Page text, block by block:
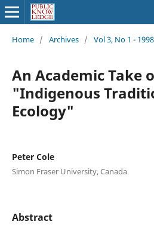
Home / Archives / Vol 3, No 1 - 1998
An Academic Take
"Indigenous
Ecology"
Peter Cole
Simon Fraser University, Canada
Abstract